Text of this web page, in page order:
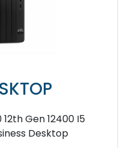
Gen 12400 I5
Desktop